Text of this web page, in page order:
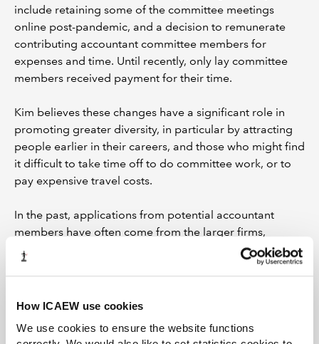
How ICAEW use cookies
We use cookies to ensure the website functions
include retaining some of the committee meetings
online post-pandemic, and a decision to remunerate
contributing accountant committee members for
expenses and time. Until recently, only lay committee
members received payment for their time.
Kim believes these changes have a significant role in
promoting greater diversity, in particular by attracting
people earlier in their careers, and those who might find
it difficult to take time off to do committee work, or to
pay expensive travel costs.
In the past, applications from potential accountant
members have often come from the larger firms,
perhaps partly because they are more aware of the
roles but also because these firms are more likely to
office.
“If we don't pay our committee members, then it